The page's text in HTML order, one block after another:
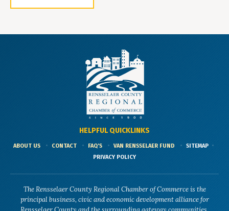
HELPFUL QUICKLINKS
ABOUT US CONTACT FAQ'S VAN RENSSELAER FUND
SITEMAP
PRIVACY POLICY
The Rensselaer County Regional Chamber of Commerce is the
principal business, civic and economic development alliance for